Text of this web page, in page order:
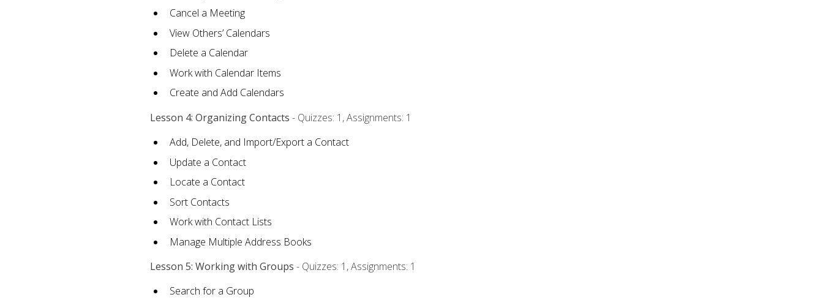
Cancel a Meeting
View Others’ Calendars
Delete a Calendar
Work with Calendar Items
Create and Add Calendars
Lesson 4: Organizing Contacts - Quizzes: 1, Assignments: 1
Add, Delete, and Import/Export a Contact
Update a Contact
Locate a Contact
Sort Contacts
Work with Contact Lists
Manage Multiple Address Books
Lesson 5: Working with Groups - Quizzes: 1, Assignments: 1
Search for a Group